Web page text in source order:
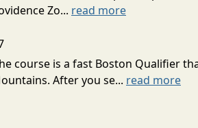
Zo... read more
course is a fast Boston Qualifier
After you se... read more